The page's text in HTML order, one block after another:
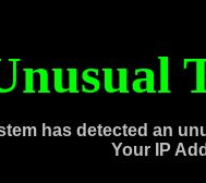
has detected an
Your IP